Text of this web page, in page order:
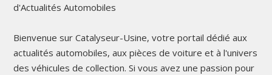
d'Actualités Automobiles
Bienvenue sur Catalyseur-Usine, votre portail dédié aux
actualités automobiles, aux pièces de voiture et à l'univers
des véhicules de collection. Si vous avez une passion pour